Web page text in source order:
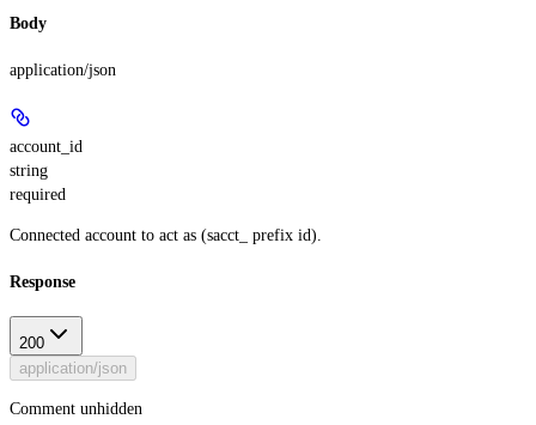
Body
application/json
account_id
string
required
Connected account to act as (sacct_ prefix id).
Response
200
application/json
Comment unhidden